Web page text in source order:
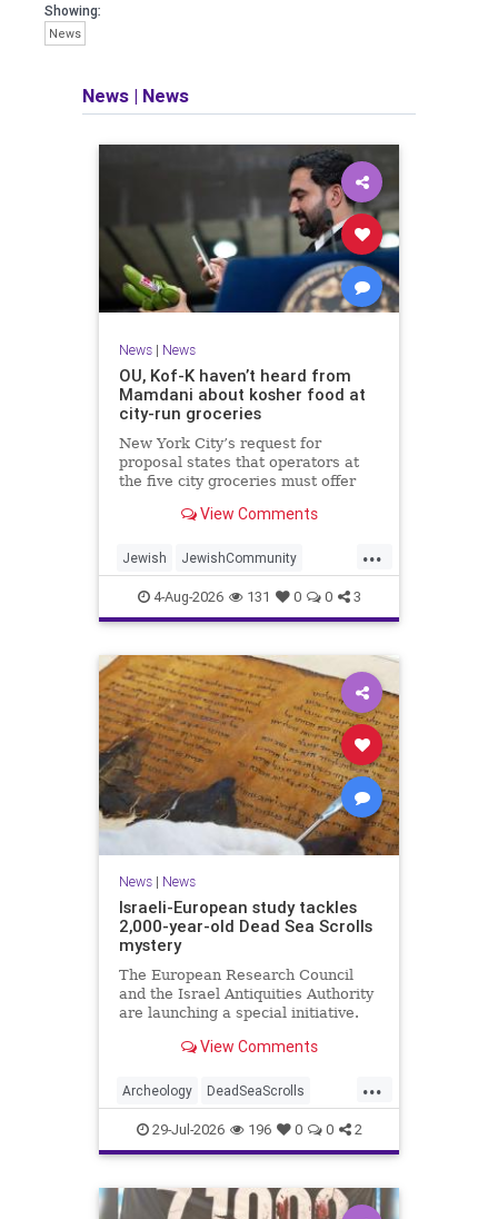
Showing:
News
News | News
News| News
OU, Kof-K haven’t heard from
Mamdani about kosher food at
city-run groceries
New York City’s request for
proposal states that operators at
the five city groceries must offer
free, vegan, diabetic options.”
View Comments
...
Jewish JewishCommunity
Mamdani NewYork
NewYorkCityCKashrut
4-Aug-2026 131 0 0 3
News| News
Israeli-European study tackles
2,000-year-old Dead Sea Scrolls
mystery
The European Research Council
and the Israel Antiquities Authority
are launching a special initiative.
cooperation with the
View Comments
...
Archeology DeadSeaScrolls
Israel Jewish JewishHistory
29-Jul-2026 196 0 0 2